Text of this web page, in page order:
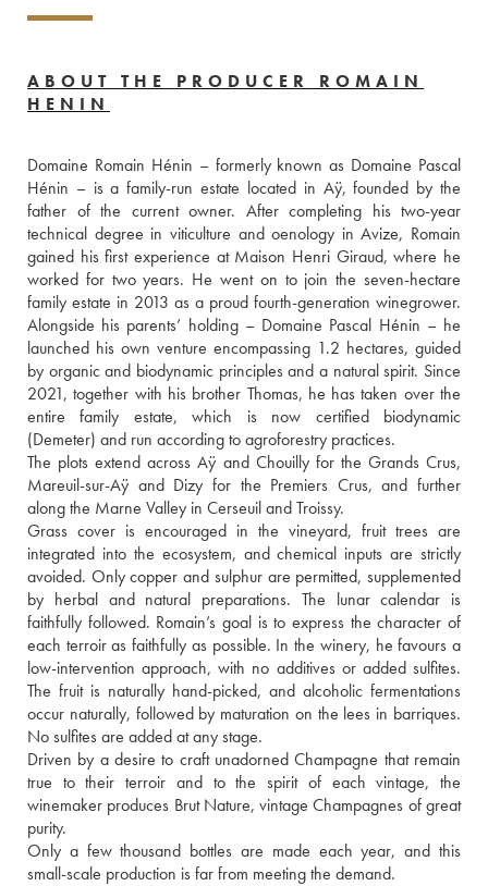
ABOUT THE PRODUCER ROMAIN
HENIN
Domaine Romain Hénin – formerly known as Domaine Pascal
Hénin – is a family-run estate located in Aÿ, founded by the
father of the current owner. After completing his two-year
technical degree in viticulture and oenology in Avize, Romain
gained his first experience at Maison Henri Giraud, where he
worked for two years. He went on to join the seven-hectare
family estate in 2013 as a proud fourth-generation winegrower.
Alongside his parents’ holding – Domaine Pascal Hénin – he
launched his own venture encompassing 1.2 hectares, guided
by organic and biodynamic principles and a natural spirit. Since
2021, together with his brother Thomas, he has taken over the
entire family estate, which is now certified biodynamic
(Demeter) and run according to agroforestry practices.
The plots extend across Aÿ and Chouilly for the Grands Crus,
Mareuil-sur-Aÿ and Dizy for the Premiers Crus, and further
along the Marne Valley in Cerseuil and Troissy.
Grass cover is encouraged in the vineyard, fruit trees are
integrated into the ecosystem, and chemical inputs are strictly
avoided. Only copper and sulphur are permitted, supplemented
by herbal and natural preparations. The lunar calendar is
faithfully followed. Romain’s goal is to express the character of
each terroir as faithfully as possible. In the winery, he favours a
low-intervention approach, with no additives or added sulfites.
The fruit is naturally hand-picked, and alcoholic fermentations
occur naturally, followed by maturation on the lees in barriques.
No sulfites are added at any stage.
Driven by a desire to craft unadorned Champagne that remain
true to their terroir and to the spirit of each vintage, the
winemaker produces Brut Nature, vintage Champagnes of great
purity.
Only a few thousand bottles are made each year, and this
small-scale production is far from meeting the demand.